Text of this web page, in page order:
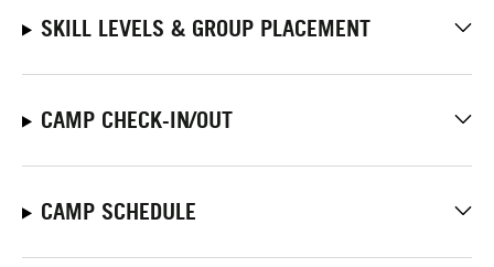
SKILL LEVELS & GROUP PLACEMENT
CAMP CHECK-IN/OUT
CAMP SCHEDULE